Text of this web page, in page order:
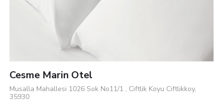
Cesme Marin Otel
Musalla Mahallesi 1026 Sok No11/1 , Ciftlik Koyu Ciftlikkoy,
35930